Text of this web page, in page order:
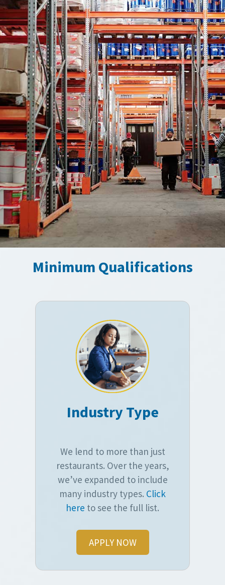
Minimum Qualifications
Industry Type
We lend to more than just
restaurants. Over the years,
we’ve expanded to include
many industry types. Click
here to see the full list.
APPLY NOW